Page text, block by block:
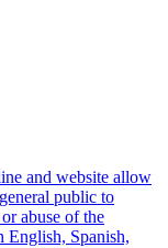
and website allow
public to
abuse of the
English, Spanish,